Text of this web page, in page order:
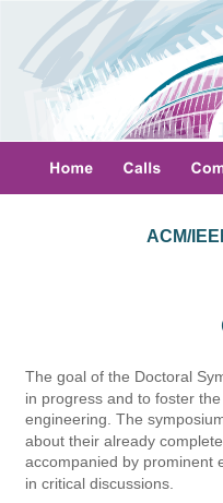
The goal of the Doctoral
in progress and to foster
engineering. The
about their already
accompanied by prominent
in critical discussions.
ACM/